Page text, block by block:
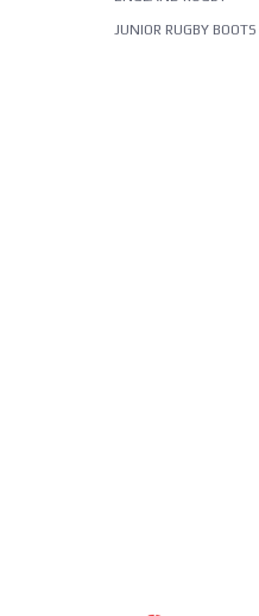
JUNIOR RUGBY BOOTS